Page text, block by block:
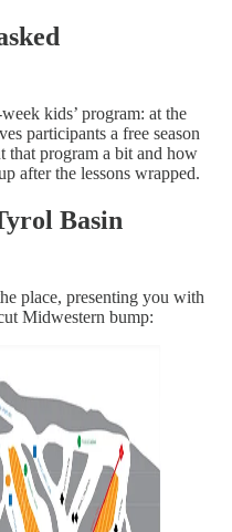
kids’ program: at the
participants a free season
that program a bit and how
after the lessons wrapped.
Basin
place, presenting you with
Midwestern bump: